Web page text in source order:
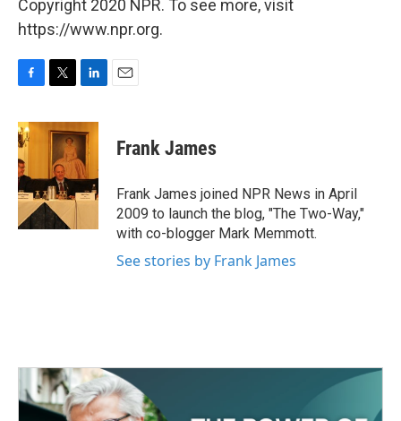
Copyright 2020 NPR. To see more, visit
https://www.npr.org.
F
c
e
b
o
o
k
T
i
t
t
e
r
L
n
k
e
d
I
n
E
Frank James
Frank James joined NPR News in April
2009 to launch the blog, "The Two-Way,"
with co-blogger Mark Memmott.
See stories by Frank James